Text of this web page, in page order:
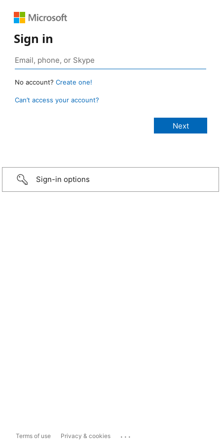
Sign in
No account? Create one!
Can’t access your account?
Sign-in options
Terms of use Privacy & cookies ...